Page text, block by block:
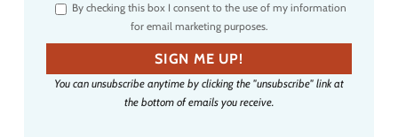
e
m
a
i
By checking this box I consent to the use of my information
for email marketing purposes.
SIGN ME UP!
You can unsubscribe anytime by clicking the "unsubscribe" link at
the bottom of emails you receive.